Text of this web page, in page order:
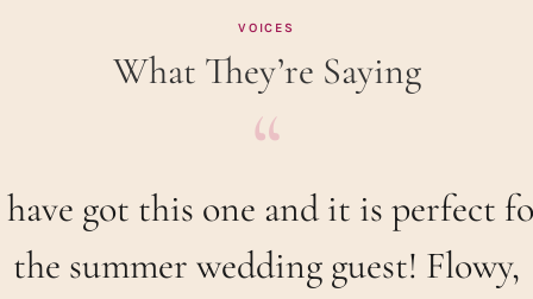
VOICES
What They’re Saying
got this one and it is perfect
the summer wedding guest! Flowy,